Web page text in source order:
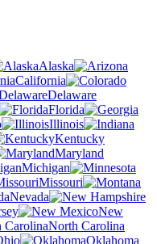
Alaska
California
Delaware
Florida
Illinois
Kentucky
Maryland
Michigan
Missouri
Nevada
New
North Carolina
Oklahoma